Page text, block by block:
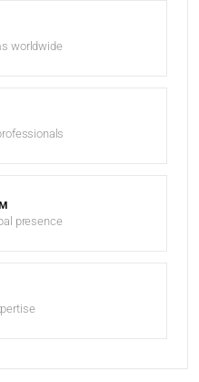
worldwide
presence